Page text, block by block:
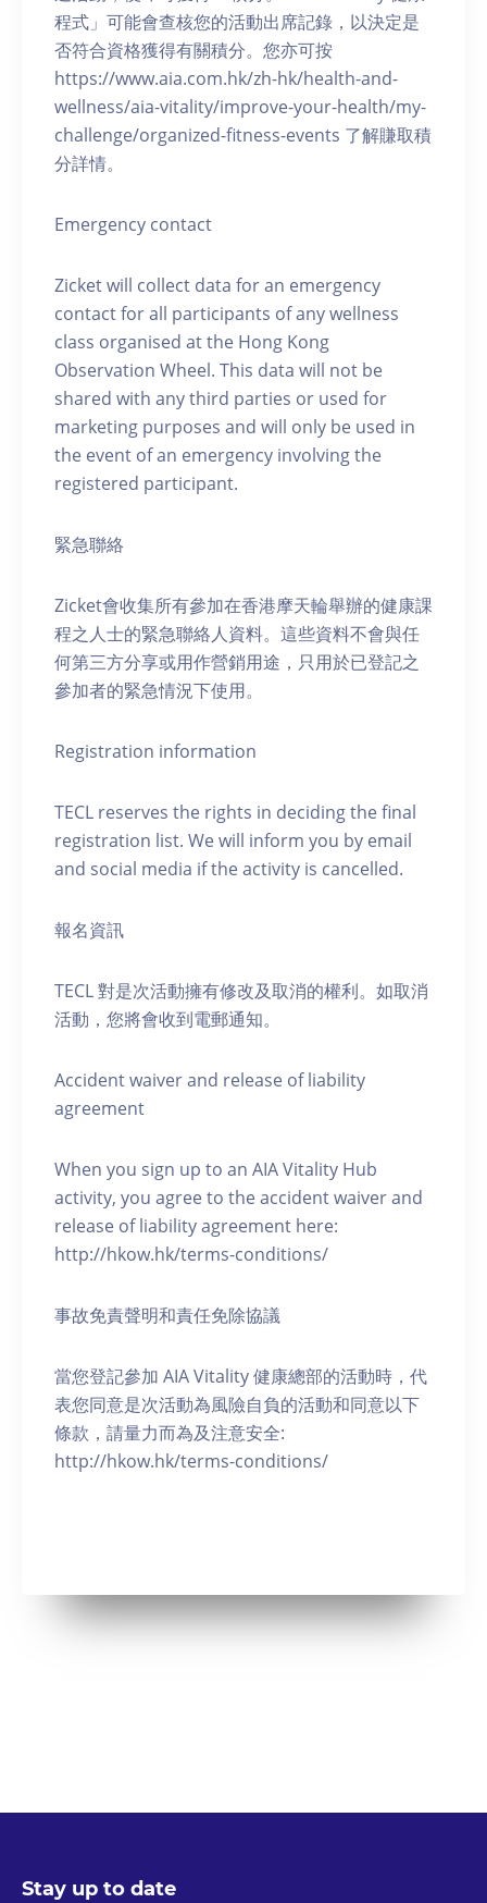
程式」可能會查核您的活動出席記錄，以決定是
否符合資格獲得有關積分。您亦可按
https://www.aia.com.hk/zh-hk/health-and-
wellness/aia-vitality/improve-your-health/my-
challenge/organized-fitness-events 了解賺取積
分詳情。
Emergency contact
Zicket will collect data for an emergency
contact for all participants of any wellness
class organised at the Hong Kong
Observation Wheel. This data will not be
shared with any third parties or used for
marketing purposes and will only be used in
the event of an emergency involving the
registered participant.
緊急聯絡
Zicket會收集所有參加在香港摩天輪舉辦的健康課
程之人士的緊急聯絡人資料。這些資料不會與任
何第三方分享或用作營銷用途，只用於已登記之
參加者的緊急情況下使用。
Registration information
TECL reserves the rights in deciding the final
registration list. We will inform you by email
and social media if the activity is cancelled.
報名資訊
TECL 對是次活動擁有修改及取消的權利。如取消
活動，您將會收到電郵通知。
Accident waiver and release of liability
agreement
When you sign up to an AIA Vitality Hub
activity, you agree to the accident waiver and
release of liability agreement here:
http://hkow.hk/terms-conditions/
事故免責聲明和責任免除協議
當您登記參加 AIA Vitality 健康總部的活動時，代
表您同意是次活動為風險自負的活動和同意以下
條款，請量力而為及注意安全:
http://hkow.hk/terms-conditions/
Stay up to date